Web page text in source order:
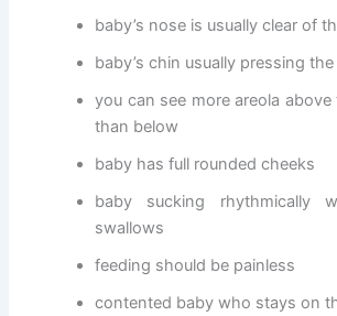
baby’s nose is usually clear of
baby’s chin usually pressing
you can see more areola above
than below
baby has full rounded cheeks
baby sucking rhythmically
swallows
feeding should be painless
contented baby who stays on